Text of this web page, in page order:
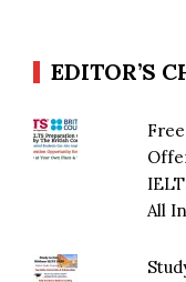
EDITOR’S
All